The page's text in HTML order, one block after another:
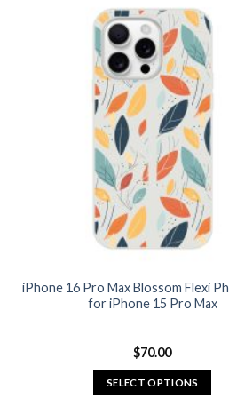
iPhone 16 Pro Max Blossom Flexi
for iPhone 15 Pro Max
$70.00
SELECT OPTIONS